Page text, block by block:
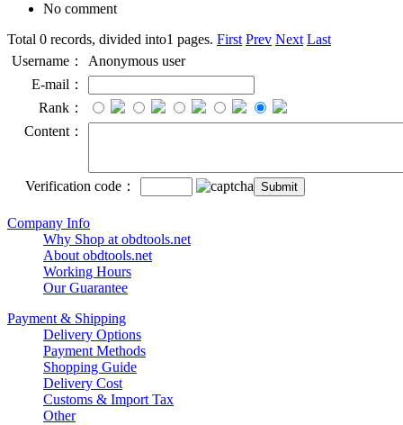
No comment
Total 0 records, divided into1 pages. First Prev Next Last
Username：
Anonymous user
E-mail：
Rank：
Content：
Verification code：
Company Info
Why Shop at obdtools.net
About obdtools.net
Working Hours
Our Guarantee
Payment & Shipping
Delivery Options
Payment Methods
Shopping Guide
Delivery Cost
Customs & Import Tax
Other